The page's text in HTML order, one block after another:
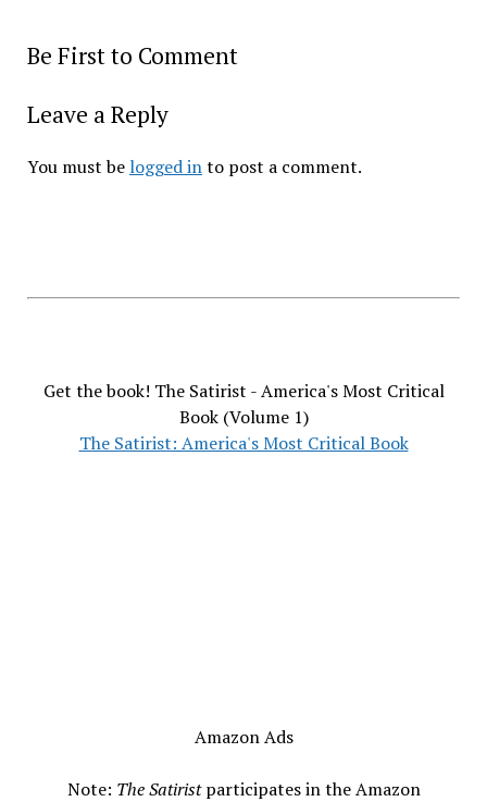
Be First to Comment
Leave a Reply
You must be logged into post a comment.
Get the book! The Satirist - America's Most Critical
Book (Volume 1)
The Satirist: America's Most Critical Book
Amazon Ads
Note: The Satiristparticipates in the Amazon